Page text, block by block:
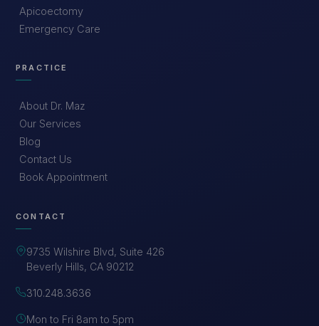
Apicoectomy
Emergency Care
PRACTICE
About Dr. Maz
Our Services
Blog
Contact Us
Book Appointment
CONTACT
9735 Wilshire Blvd, Suite 426
Beverly Hills, CA 90212
310.248.3636
Mon to Fri 8am to 5pm